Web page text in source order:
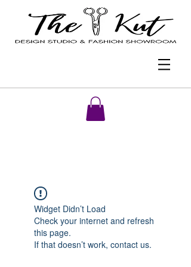
Widget Didn’t Load
Check your internet and refresh
this page.
If that doesn’t work, contact us.